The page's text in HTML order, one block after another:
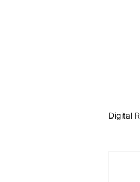
Digital